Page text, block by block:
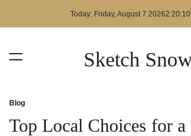
Today: Friday, August 7 20262:20:11
Sketch
Posted
in
Blog
Top Local Choices for a